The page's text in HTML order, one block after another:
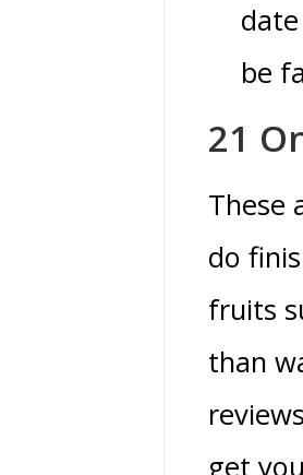
be
21
These
do
fruits
than
get